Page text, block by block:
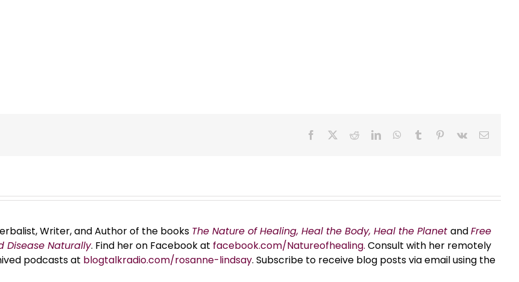
Facebook RedditLinkedInWhatsApp
Tumblr Pinterest
Vk Email
Writer, and Author of the books The Nature of Healing, Heal the Body, Heal the Planet andFree
Disease Naturally. Find her on Facebook at facebook.com/Natureofhealing. Consult with her remotely
podcasts at blogtalkradio.com/rosanne-lindsay. Subscribe to receive blog posts via email using the